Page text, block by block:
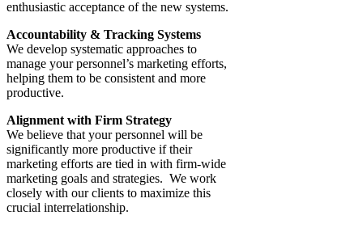
enthusiastic acceptance of the new systems.
Accountability & Tracking Systems
We develop systematic approaches to
manage your personnel’s marketing efforts,
helping them to be consistent and more
productive.
Alignment with Firm Strategy
We believe that your personnel will be
significantly more productive if their
marketing efforts are tied in with firm-wide
marketing goals and strategies. We work
closely with our clients to maximize this
crucial interrelationship.